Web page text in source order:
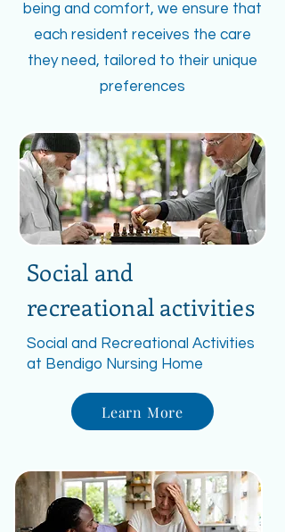
being and comfort, we ensure that
each resident receives the care
they need, tailored to their unique
preferences
Social and
recreational activities
Social and Recreational Activities
at Bendigo Nursing Home
Learn More